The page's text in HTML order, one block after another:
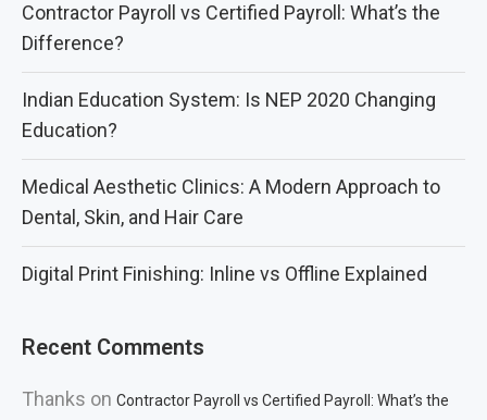
Contractor Payroll vs Certified Payroll: What’s the
Difference?
Indian Education System: Is NEP 2020 Changing
Education?
Medical Aesthetic Clinics: A Modern Approach to
Dental, Skin, and Hair Care
Digital Print Finishing: Inline vs Offline Explained
Recent Comments
Thanks on Contractor Payroll vs Certified Payroll: What’s the